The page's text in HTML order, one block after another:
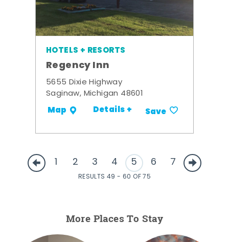
HOTELS + RESORTS
Regency Inn
5655 Dixie Highway
Saginaw, Michigan 48601
Map Details + Save
1 2 3 4 5 6 7
RESULTS 49 - 60 OF 75
More Places To Stay